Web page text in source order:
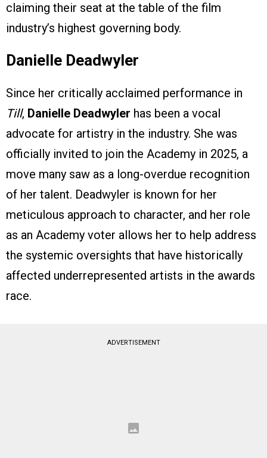
claiming their seat at the table of the film
industry’s highest governing body.
Danielle Deadwyler
Since her critically acclaimed performance in
Till, Danielle Deadwyler has been a vocal
advocate for artistry in the industry. She was
officially invited to join the Academy in 2025, a
move many saw as a long-overdue recognition
of her talent. Deadwyler is known for her
meticulous approach to character, and her role
as an Academy voter allows her to help address
the systemic oversights that have historically
affected underrepresented artists in the awards
race.
ADVERTISEMENT